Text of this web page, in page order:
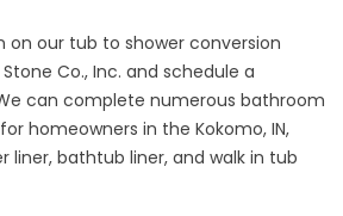
on our tub to shower conversion
Co., Inc. and schedule a
can complete numerous bathroom
homeowners in the Kokomo, IN,
liner, bathtub liner, and walk in tub